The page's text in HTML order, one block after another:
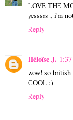
LOVE THE
yesssss , i'm
Reply
Héloïse J.
wow! so
COOL :)
Reply